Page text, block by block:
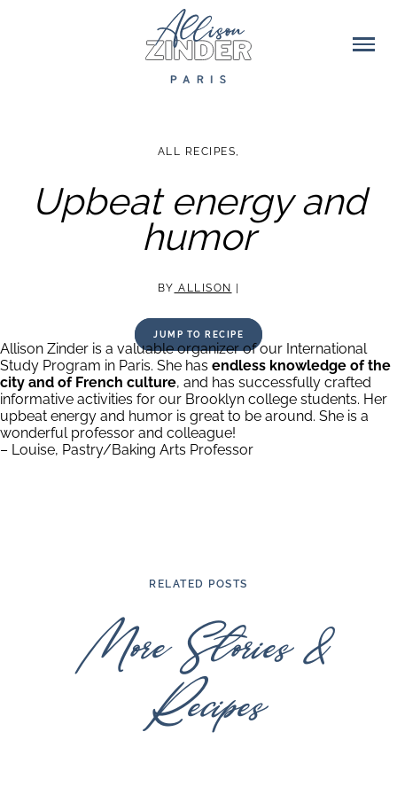
ALL RECIPES,
Upbeat energy and
humor
BY ALLISON
JUMP TO RECIPE
Allison Zinder is a valuable organizer of our International
Study Program in Paris. She has endless knowledge of the
city and of French culture, and has successfully crafted
informative activities for our Brooklyn college students. Her
upbeat energy and humor is great to be around. She is a
wonderful professor and colleague!
– Louise, Pastry/Baking Arts Professor
RELATED POSTS
More Stories &
Recipes